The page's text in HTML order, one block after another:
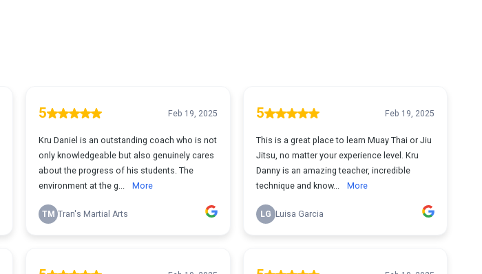
5 Feb 19, 2025
Kru Daniel is an outstanding coach who is not
only knowledgeable but also genuinely cares
about the progress of his students. The
environment at the g...
More
TM Tran's Martial Arts
5 Feb 19, 2025
This is a great place to learn Muay Thai or Jiu
Jitsu, no matter your experience level. Kru
Danny is an amazing teacher, incredible
technique and know...
More
LG Luisa Garcia